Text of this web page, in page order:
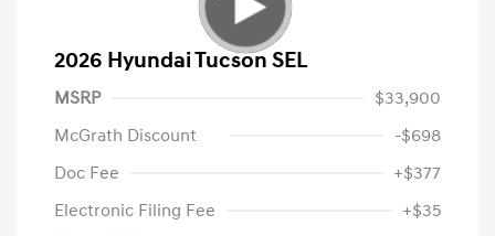
2026 Hyundai Tucson SEL
MSRP
$33,900
McGrath Discount
-$698
Doc Fee
+$377
Electronic Filing Fee
+$35